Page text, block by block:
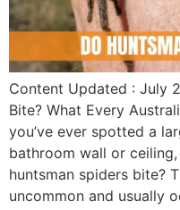
Content Updated : July
Bite? What Every
you’ve ever spotted a
bathroom wall or
huntsman spiders bite?
uncommon and usually